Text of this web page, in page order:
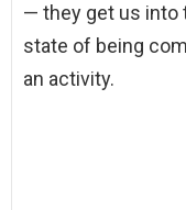
— they get us into
state of being
an activity.